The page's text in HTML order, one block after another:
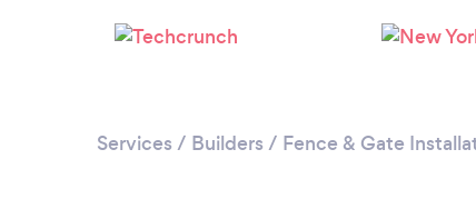
Services / Builders / Fence & Gate